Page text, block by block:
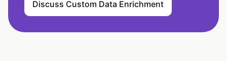
Discuss Custom Data Enrichment